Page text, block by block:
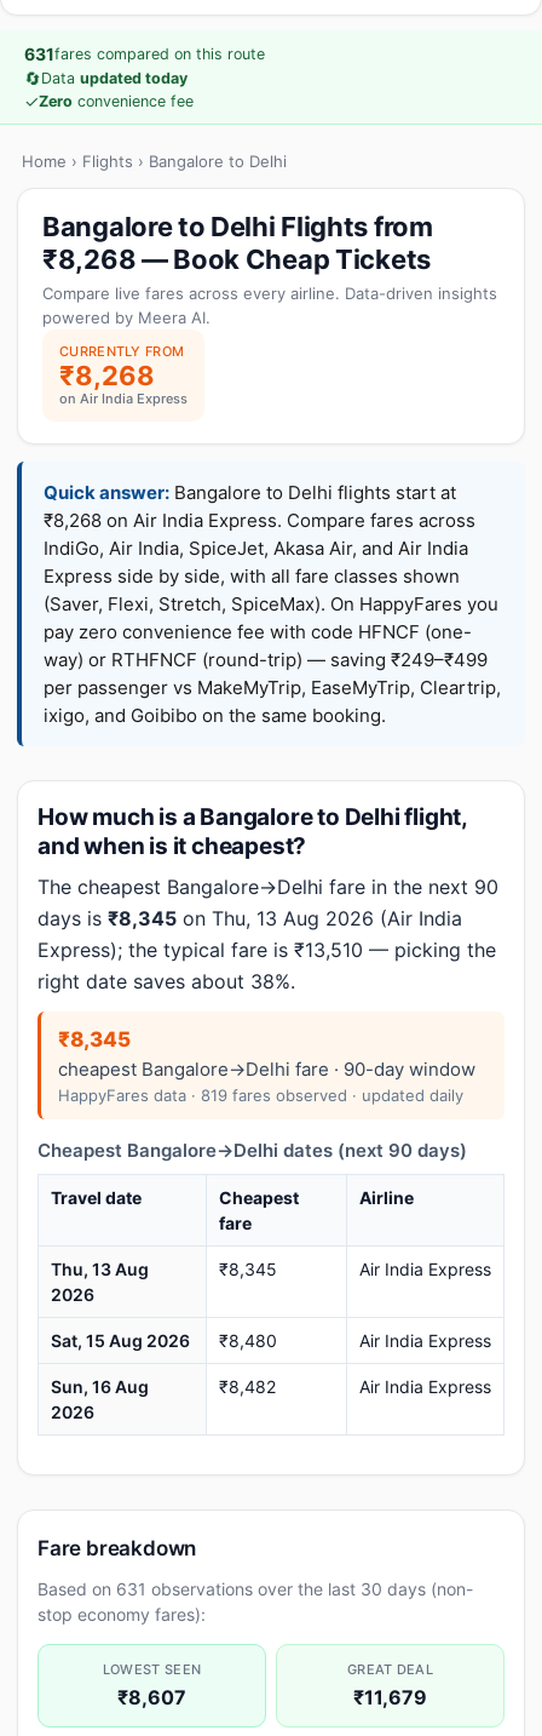
631fares compared on this route
🔄Data updated today
✓Zero convenience fee
Home › Flights › Bangalore to Delhi
Bangalore to Delhi Flights from
₹8,268 — Book Cheap Tickets
Compare live fares across every airline. Data-driven insights
powered by Meera AI.
CURRENTLY FROM
₹8,268
on Air India Express
Quick answer: Bangalore to Delhi flights start at
₹8,268 on Air India Express. Compare fares across
IndiGo, Air India, SpiceJet, Akasa Air, and Air India
Express side by side, with all fare classes shown
(Saver, Flexi, Stretch, SpiceMax). On HappyFares you
pay zero convenience fee with code HFNCF (one-
way) or RTHFNCF (round-trip) — saving ₹249–₹499
per passenger vs MakeMyTrip, EaseMyTrip, Cleartrip,
ixigo, and Goibibo on the same booking.
How much is a Bangalore to Delhi flight,
and when is it cheapest?
The cheapest Bangalore→Delhi fare in the next 90
days is ₹8,345 on Thu, 13 Aug 2026 (Air India
Express); the typical fare is ₹13,510 — picking the
right date saves about 38%.
₹8,345
cheapest Bangalore→Delhi fare · 90-day window
HappyFares data · 819 fares observed · updated daily
Cheapest Bangalore→Delhi dates (next 90 days)
Travel date
Cheapest
fare
Airline
Thu, 13 Aug
2026
₹8,345 Air India Express
Sat, 15 Aug 2026 ₹8,480 Air India Express
Sun, 16 Aug
2026
₹8,482 Air India Express
Fare breakdown
Based on 631 observations over the last 30 days (non-
stop economy fares):
LOWEST SEEN
₹8,607
GREAT DEAL
₹11,679